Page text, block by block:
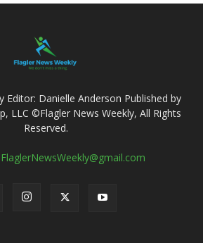
Editor: Danielle Anderson Published by
LLC ©Flagler News Weekly, All Rights
Reserved.
FlaglerNewsWeekly@gmail.com